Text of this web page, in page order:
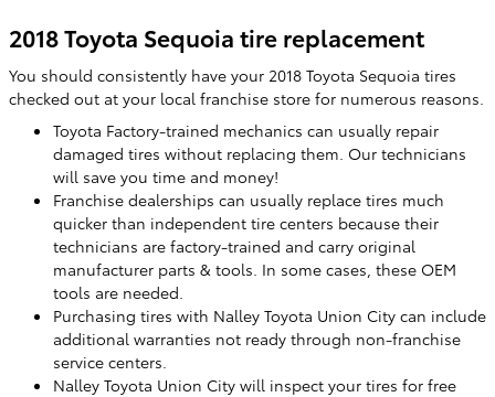
2018 Toyota Sequoia tire replacement
You should consistently have your 2018 Toyota Sequoia tires
checked out at your local franchise store for numerous reasons.
Toyota Factory-trained mechanics can usually repair
damaged tires without replacing them. Our technicians
will save you time and money!
Franchise dealerships can usually replace tires much
quicker than independent tire centers because their
technicians are factory-trained and carry original
manufacturer parts & tools. In some cases, these OEM
tools are needed.
Purchasing tires with Nalley Toyota Union City can include
additional warranties not ready through non-franchise
service centers.
Nalley Toyota Union City will inspect your tires for free